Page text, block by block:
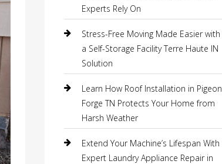
Experts Rely On
Stress-Free Moving Made Easier with
a Self-Storage Facility Terre Haute IN
Solution
Learn How Roof Installation in Pigeon
Forge TN Protects Your Home from
Harsh Weather
Extend Your Machine’s Lifespan With
Expert Laundry Appliance Repair in